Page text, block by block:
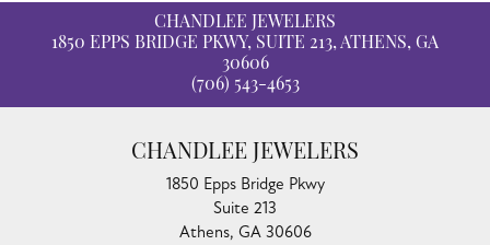
CHANDLEE JEWELERS
1850 EPPS BRIDGE PKWY, SUITE 213, ATHENS, GA
30606
(706) 543-4653
CHANDLEE JEWELERS
1850 Epps Bridge Pkwy
Suite 213
Athens, GA 30606